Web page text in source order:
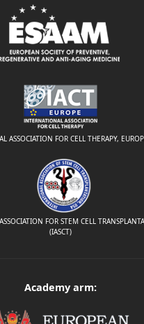
ASSOCIATION FOR CELL THERAPY,
FOR STEM CELL
(IASCT)
Academy arm: